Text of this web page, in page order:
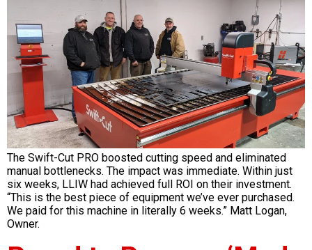
The Swift-Cut PRO boosted cutting speed and eliminated
manual bottlenecks. The impact was immediate. Within just
six weeks, LLIW had achieved full ROI on their investment.
“This is the best piece of equipment we’ve ever purchased.
We paid for this machine in literally 6 weeks.” Matt Logan,
Owner.